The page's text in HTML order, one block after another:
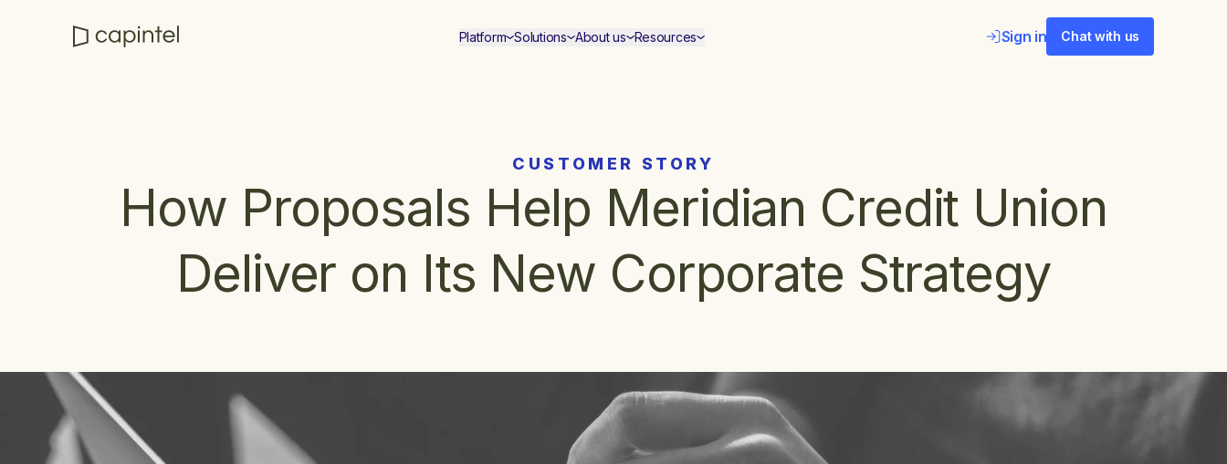
Platform Solutions About us Resources Sign in Chat with us
CUSTOMER STORY
How Proposals Help Meridian Credit Union
Deliver on Its New Corporate Strategy